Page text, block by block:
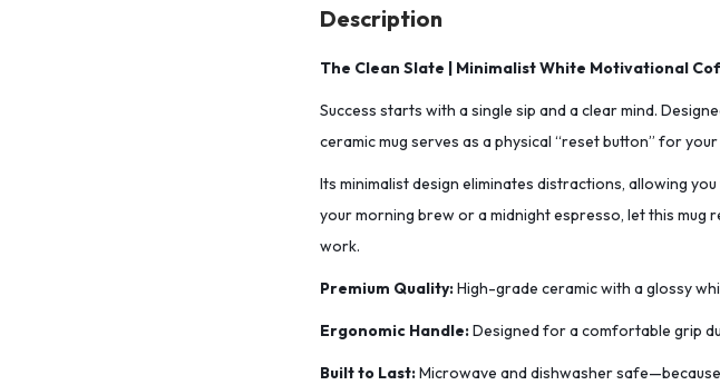
Description
The Clean Slate | Minimalist White Motivational
Success starts with a single sip and a clear mind.
ceramic mug serves as a physical “reset button” for your
​Its minimalist design eliminates distractions, allowing
your morning brew or a midnight espresso, let this mug
work.
​Premium Quality:High-grade ceramic with a glossy
​Ergonomic Handle:Designed for a comfortable grip
​Built to Last:Microwave and dishwasher